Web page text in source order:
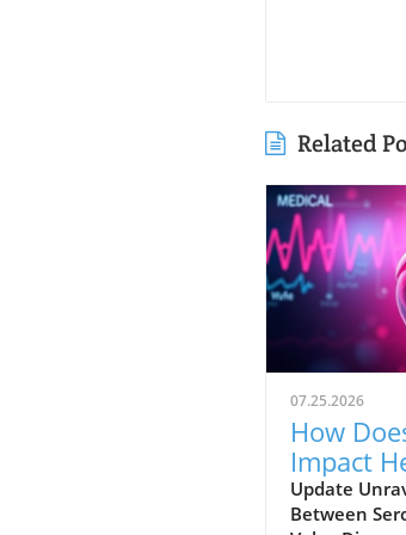
Related
07.25.2026
How
Impact
Health?
Revealed
Update
Between